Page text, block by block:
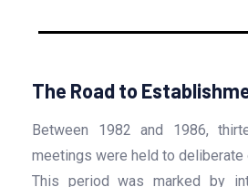
The Road to
Between 1982 and 1986,
meetings were held to deliberate
This period was marked by